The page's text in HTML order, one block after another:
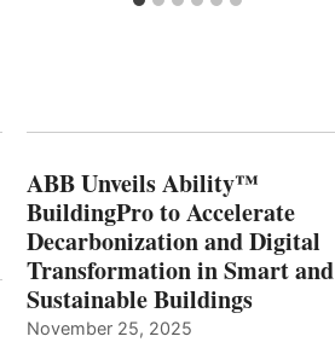
ABB Unveils Ability™
BuildingPro to Accelerate
Decarbonization and Digital
Transformation in Smart and
Sustainable Buildings
November 25, 2025